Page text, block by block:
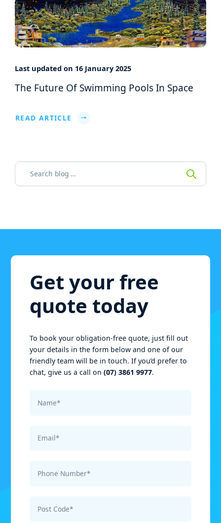
Last updated on 16 January 2025
The Future Of Swimming Pools In Space
READ ARTICLE
Search for:
Get your free
quote today
To book your obligation-free quote, just fill out
your details in the form below and one of our
friendly team will be in touch. If you’d prefer to
chat, give us a call on(07) 3861 9977.